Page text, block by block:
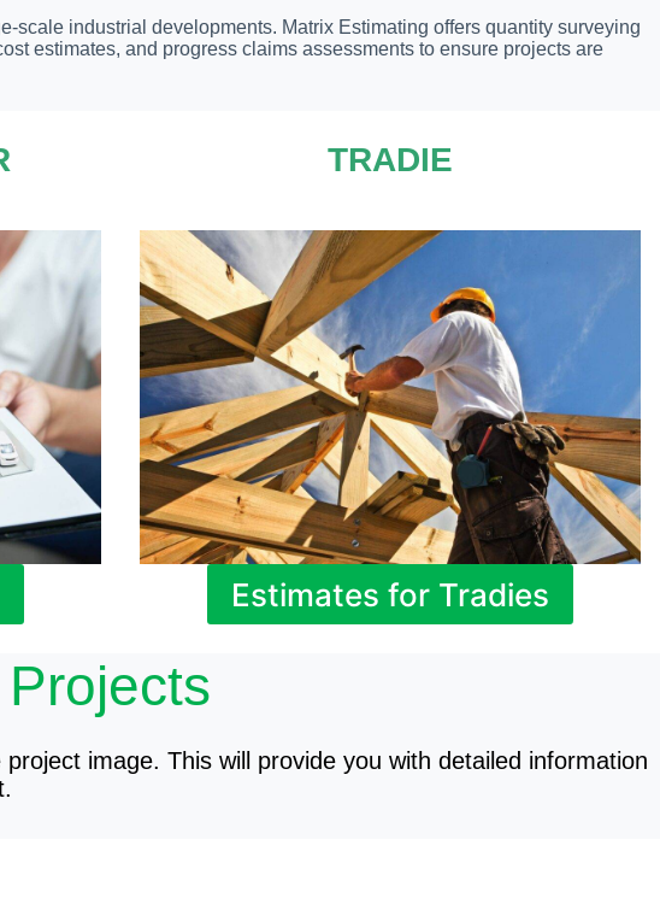
scale industrial developments. Matrix Estimating offers quantity surveying
estimates, and progress claims assessments to ensure projects are
TRADIE
Estimates for Tradies
image. This will provide you with detailed information